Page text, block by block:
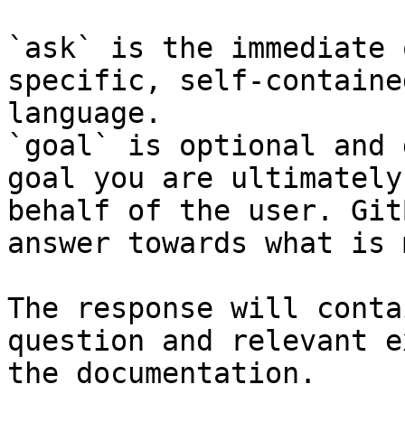
`ask` is the
specific, self-
language.
`goal` is optional and
goal you are
behalf of the user.
answer towards what
The response will
question and relevant
the documentation.